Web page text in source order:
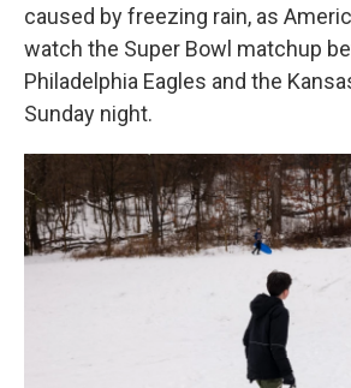
caused by freezing rain, as
watch the Super Bowl matchup
Philadelphia Eagles and the
Sunday night.